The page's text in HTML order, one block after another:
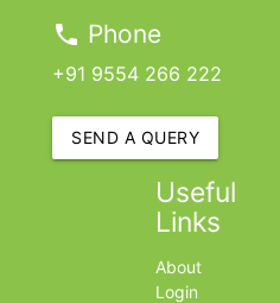
phone Phone
+91 9554 266 222
SEND A QUERY
Useful
Links
About
Login